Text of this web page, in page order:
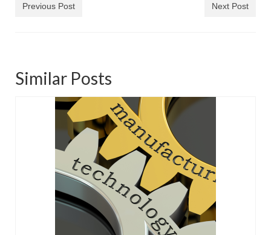
Previous Post Next Post
Similar Posts